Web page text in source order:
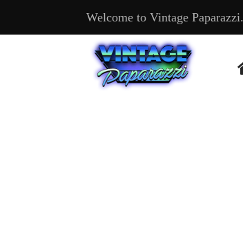
Welcome to Vintage Paparazzi.